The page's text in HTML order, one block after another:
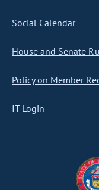
Social Calendar
House and Senate
Policy on Member
IT Login